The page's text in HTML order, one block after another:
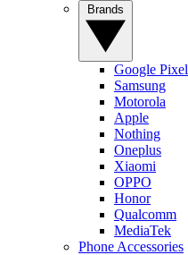
Google Pixel
Samsung
Motorola
Apple
Nothing
Oneplus
Xiaomi
OPPO
Honor
Qualcomm
MediaTek
Phone Accessories